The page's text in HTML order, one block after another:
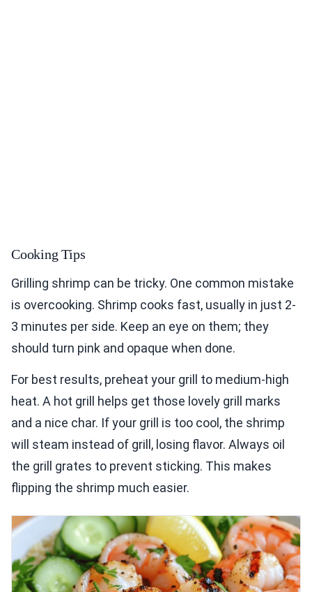
Cooking Tips
Grilling shrimp can be tricky. One common mistake
is overcooking. Shrimp cooks fast, usually in just 2-
3 minutes per side. Keep an eye on them; they
should turn pink and opaque when done.
For best results, preheat your grill to medium-high
heat. A hot grill helps get those lovely grill marks
and a nice char. If your grill is too cool, the shrimp
will steam instead of grill, losing flavor. Always oil
the grill grates to prevent sticking. This makes
flipping the shrimp much easier.